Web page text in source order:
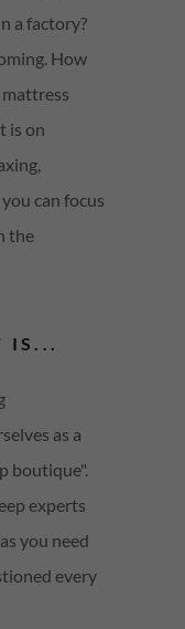
a factory?
How
is on
can focus
the
IS...
as a
boutique".
experts
you need
every